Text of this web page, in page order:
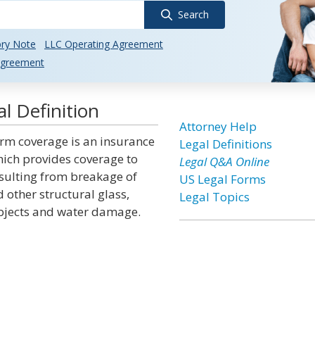
Search
Note
LLC Operating Agreement
Definition
coverage is an insurance
provides coverage to
from breakage of
other structural glass,
and water damage.
Attorney Help
Legal Definitions
Legal Q&A Online
US Legal Forms
Legal Topics